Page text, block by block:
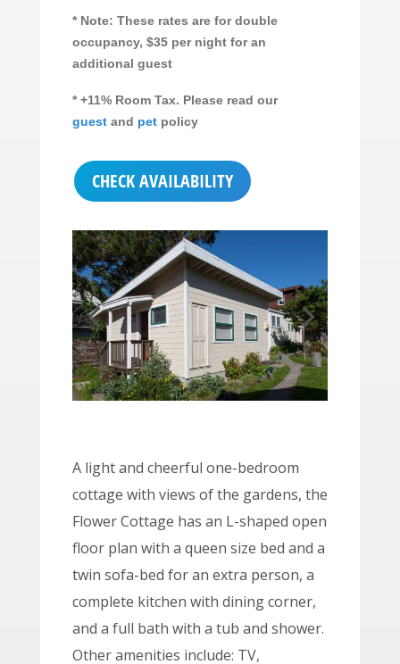
* Note: These rates are for double
occupancy, $35 per night for an
additional guest
* +11% Room Tax. Please read our
guestand pet policy
CHECK AVAILABILITY
A light and cheerful one-bedroom
cottage with views of the gardens, the
Flower Cottage has an L-shaped open
floor plan with a queen size bed and a
twin sofa-bed for an extra person, a
complete kitchen with dining corner,
and a full bath with a tub and shower.
Other amenities include: TV,